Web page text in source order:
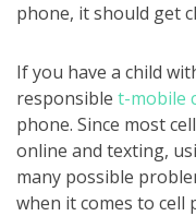
phone, it should get
If you have a child
responsible t-mobile
phone. Since most
online and texting,
many possible
when it comes to